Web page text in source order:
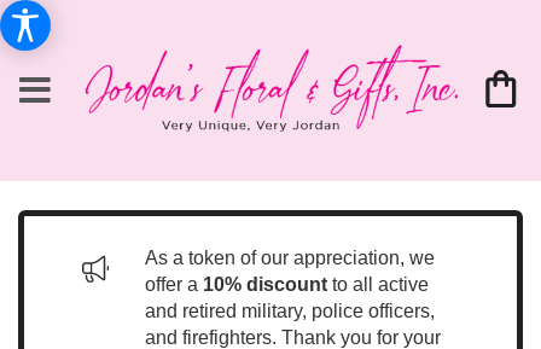
As a token of our appreciation, we
offer a 10% discount to all active
and retired military, police officers,
and firefighters. Thank you for your